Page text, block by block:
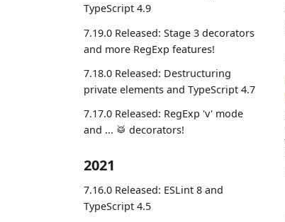
TypeScript 4.9
7.19.0 Released: Stage 3 decorators
and more RegExp features!
7.18.0 Released: Destructuring
private elements and TypeScript 4.7
7.17.0 Released: RegExp 'v' mode
and ... 🥁 decorators!
2021
7.16.0 Released: ESLint 8 and
TypeScript 4.5